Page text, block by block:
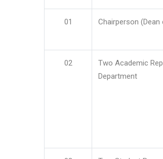
01 Chairperson
02
Two Academic
Department